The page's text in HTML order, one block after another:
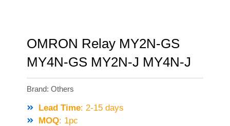
OMRON Relay MY2N-GS
MY4N-GS MY2N-J MY4N-J
Brand: Others
Lead Time: 2-15 days
MOQ: 1pc